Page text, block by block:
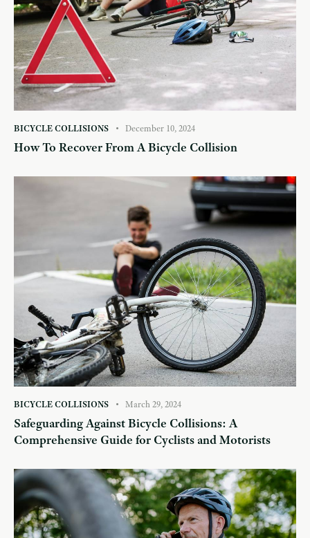
BICYCLE COLLISIONS December 10, 2024
How To Recover From A Bicycle Collision
BICYCLE COLLISIONS March 29, 2024
Safeguarding Against Bicycle Collisions: A
Comprehensive Guide for Cyclists and Motorists